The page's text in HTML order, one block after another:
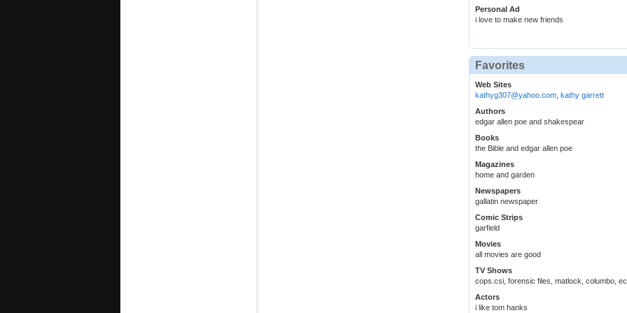
Personal Ad
i love to make new friends
Favorites
Web Sites
kathyg307@yahoo.com kathy garrett
Authors
edgar allen poe and shakespear
Books
the Bible and edgar allen poe
Magazines
home and garden
Newspapers
gallatin newspaper
Comic Strips
garfield
Movies
all movies are good
TV Shows
cops.csi, forensic files, matlock, columbo,
Actors
i like tom hanks